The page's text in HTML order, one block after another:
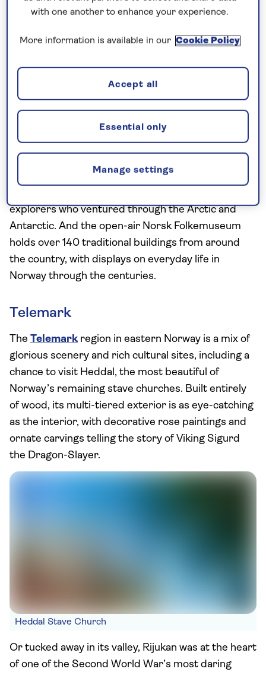
Or there’s history to be found at the Fram
Museum, home to the Fram, the world’s strongest
wooden polar ship, built in 1893, where you can
explorers who ventured through the Arctic and
Antarctic. And the open-air Norsk Folkemuseum
holds over 140 traditional buildings from around
the country, with displays on everyday life in
Norway through the centuries.
Telemark
The Telemark region in eastern Norway is a mix of
glorious scenery and rich cultural sites, including a
chance to visit Heddal, the most beautiful of
Norway’s remaining stave churches. Built entirely
of wood, its multi-tiered exterior is as eye-catching
as the interior, with decorative rose paintings and
ornate carvings telling the story of Viking Sigurd
the Dragon-Slayer.
Heddal Stave Church
Or tucked away in its valley, Rijukan was at the heart
of one of the Second World War’s most daring
with one another to enhance your experience.
More information is available in our Cookie Policy
Manage settings
Essential only
Accept all